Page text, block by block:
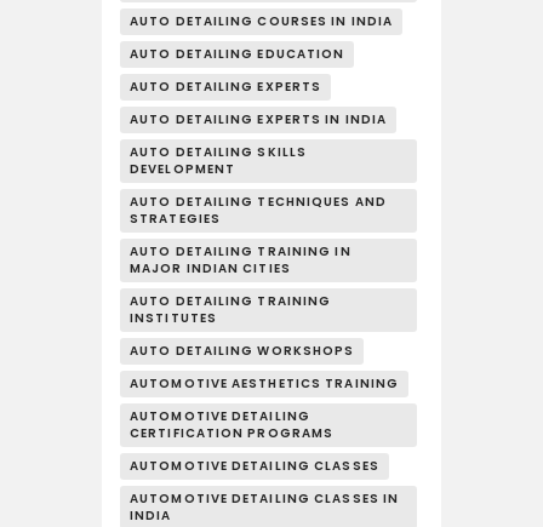
AUTO DETAILING COURSES IN INDIA
AUTO DETAILING EDUCATION
AUTO DETAILING EXPERTS
AUTO DETAILING EXPERTS IN INDIA
AUTO DETAILING SKILLS
DEVELOPMENT
AUTO DETAILING TECHNIQUES AND
STRATEGIES
AUTO DETAILING TRAINING IN
MAJOR INDIAN CITIES
AUTO DETAILING TRAINING
INSTITUTES
AUTO DETAILING WORKSHOPS
AUTOMOTIVE AESTHETICS TRAINING
AUTOMOTIVE DETAILING
CERTIFICATION PROGRAMS
AUTOMOTIVE DETAILING CLASSES
AUTOMOTIVE DETAILING CLASSES IN
INDIA